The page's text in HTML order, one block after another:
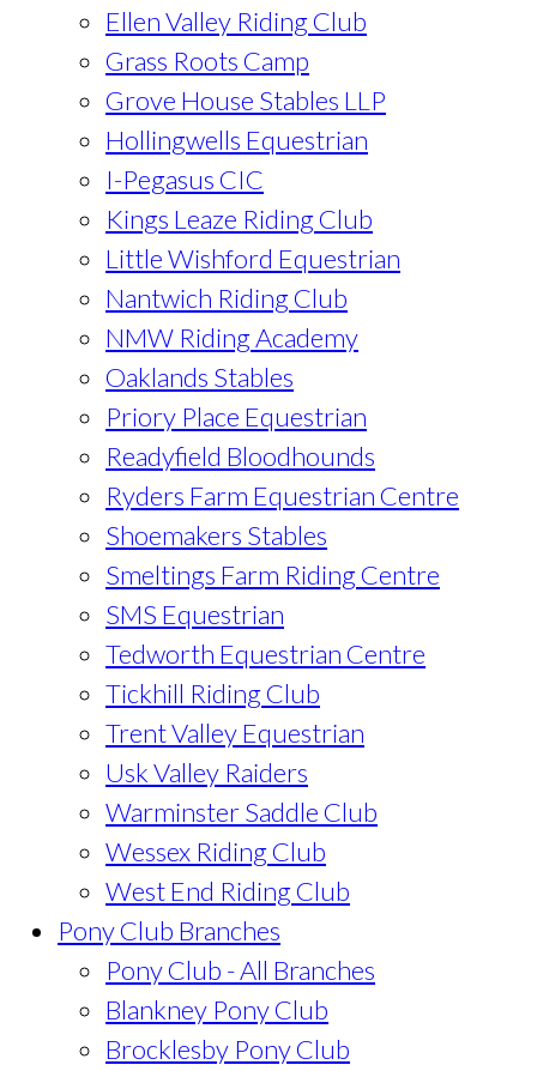
Ellen Valley Riding Club
Grass Roots Camp
Grove House Stables LLP
Hollingwells Equestrian
I-Pegasus CIC
Kings Leaze Riding Club
Little Wishford Equestrian
Nantwich Riding Club
NMW Riding Academy
Oaklands Stables
Priory Place Equestrian
Readyfield Bloodhounds
Ryders Farm Equestrian Centre
Shoemakers Stables
Smeltings Farm Riding Centre
SMS Equestrian
Tedworth Equestrian Centre
Tickhill Riding Club
Trent Valley Equestrian
Usk Valley Raiders
Warminster Saddle Club
Wessex Riding Club
West End Riding Club
Pony Club Branches
Pony Club - All Branches
Blankney Pony Club
Brocklesby Pony Club